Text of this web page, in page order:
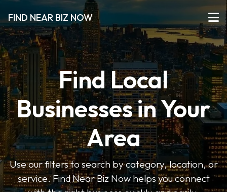
FIND NEAR BIZ NOW
Find Local
Businesses in Your
Area
Use our filters to search by category, location, or
service. Find Near Biz Now helps you connect